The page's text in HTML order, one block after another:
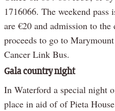
1716066. The weekend
are €20 and admission to
proceeds to go to
Cancer Link Bus.
Gala country night
In Waterford a special night
place in aid of of Pieta